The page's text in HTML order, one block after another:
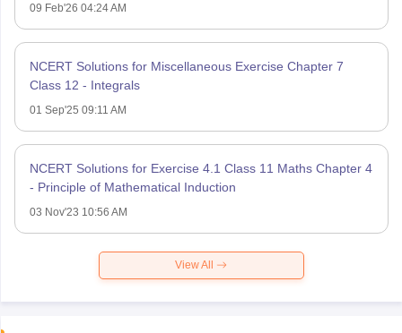
09 Feb'26 04:24 AM
NCERT Solutions for Miscellaneous Exercise Chapter 7
Class 12 - Integrals
01 Sep'25 09:11 AM
NCERT Solutions for Exercise 4.1 Class 11 Maths Chapter 4
- Principle of Mathematical Induction
03 Nov'23 10:56 AM
View All